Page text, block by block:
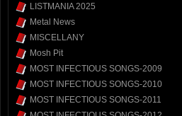
LISTMANIA 2025
Metal News
MISCELLANY
Mosh Pit
MOST INFECTIOUS SONGS-2009
MOST INFECTIOUS SONGS-2010
MOST INFECTIOUS SONGS-2011